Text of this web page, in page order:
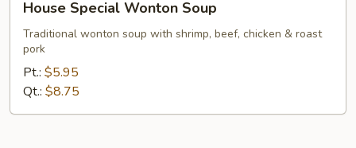
Special
Wonton
Soup
House Special Wonton Soup
Traditional wonton soup with shrimp, beef, chicken & roast
pork
Pt.: $5.95
Qt.: $8.75